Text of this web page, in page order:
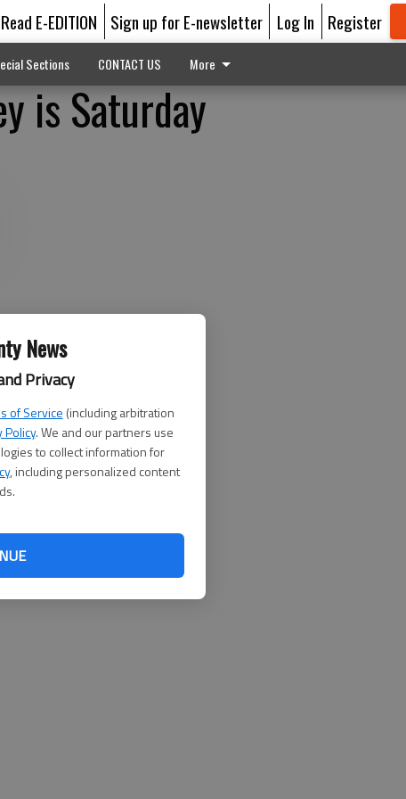
News
Privacy
of Service (including arbitration
Policy. We and our partners use
to collect information for
, including personalized content
Read E-EDITION Sign up for E-newsletter Log In Register
Sections CONTACT US More
is Saturday
to noon Saturday at the
ages 15 and under, with
will be provided by The
of Natural Resources.
is available at